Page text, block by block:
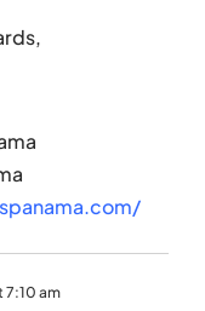
7:10 am